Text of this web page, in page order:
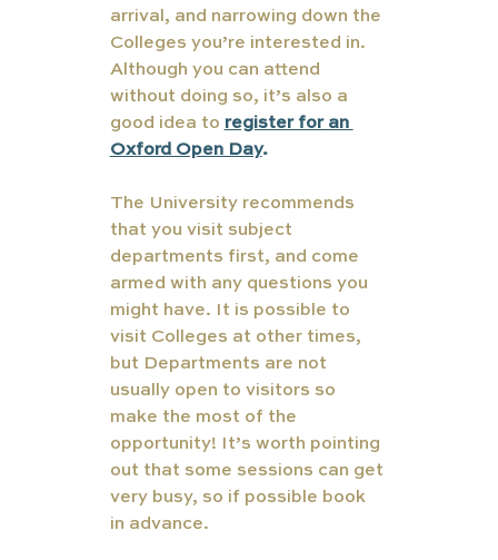
arrival, and narrowing down the
Colleges you’re interested in.
Although you can attend
without doing so, it’s also a
good idea to register for an
Oxford Open Day.
The University recommends
that you visit subject
departments first, and come
armed with any questions you
might have. It is possible to
visit Colleges at other times,
but Departments are not
usually open to visitors so
make the most of the
opportunity! It’s worth pointing
out that some sessions can get
very busy, so if possible book
in advance.